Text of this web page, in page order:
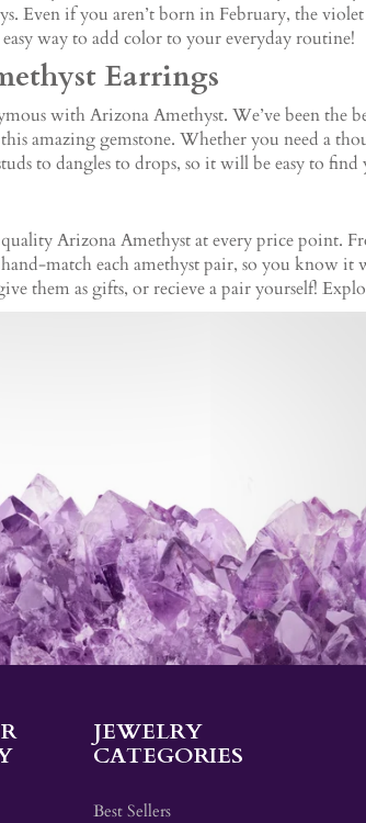
Even if you aren’t born in February, the
way to add color to your everyday routine!
Earrings
with Arizona Amethyst. We’ve been
amazing gemstone. Whether you need a
to dangles to drops, so it will be easy to
Arizona Amethyst at every price point.
match each amethyst pair, so you know
them as gifts, or recieve a pair yourself!
JEWELRY
CATEGORIES
Best Sellers